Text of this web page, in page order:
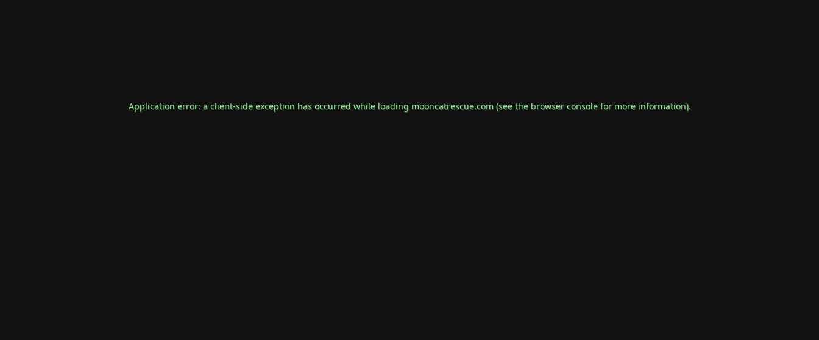
Application error: a client-side exception has occurred while loading mooncatrescue.com(see the browser consolefor more information).